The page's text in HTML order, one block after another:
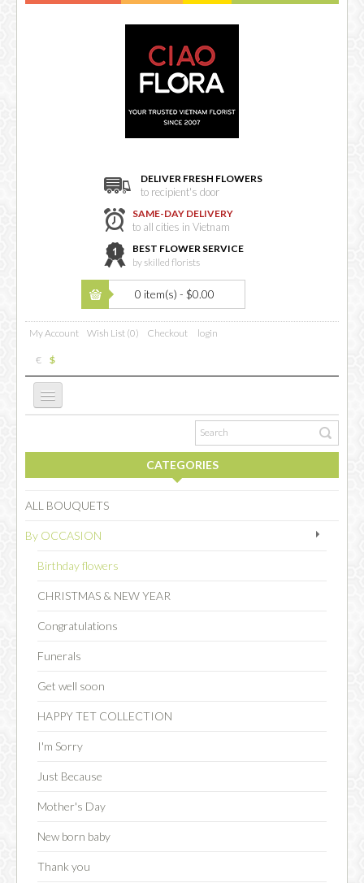
DELIVER FRESH FLOWERS
to recipient's door
SAME-DAY DELIVERY
to all cities in Vietnam
BEST FLOWER SERVICE
by skilled florists
0 item(s) - $0.00
My Account Wish List (0) Checkout login
€ $
NEW WEBSITE
OCCASIONS
SPECIAL COMBOS
CHOCOLATE
CATEGORIES
ALL BOUQUETS
By OCCASION
Birthday flowers
CHRISTMAS & NEW YEAR
Congratulations
Funerals
Get well soon
HAPPY TET COLLECTION
I'm Sorry
Just Because
Mother's Day
New born baby
Thank you